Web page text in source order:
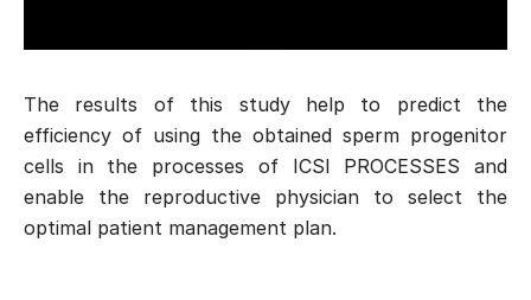
The results of this study help to predict the
efficiency of using the obtained sperm progenitor
cells in the processes of ICSI PROCESSES and
enable the reproductive physician to select the
optimal patient management plan.